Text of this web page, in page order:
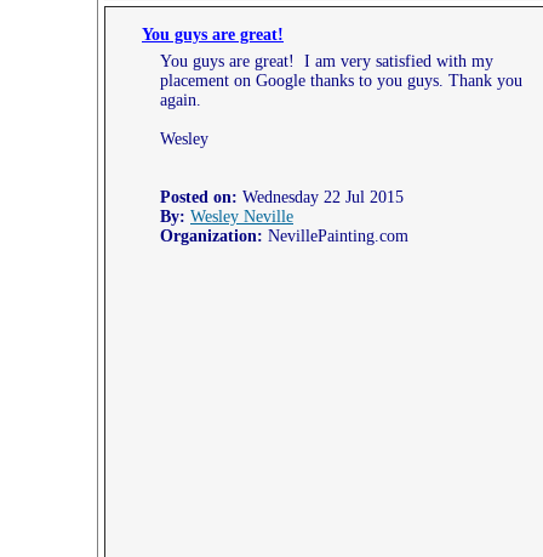
You guys are great!
You guys are great! I am very satisfied with my
placement on Google thanks to you guys. Thank you
again.
Wesley
Posted on: Wednesday 22 Jul 2015
By: Wesley Neville
Organization: NevillePainting.com